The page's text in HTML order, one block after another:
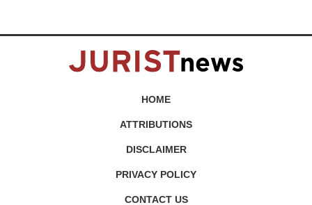
HOME
ATTRIBUTIONS
DISCLAIMER
PRIVACY POLICY
CONTACT US